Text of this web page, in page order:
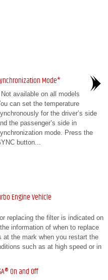
Mode*
available on all models
can set the temperature
for the driver’s side
the passenger’s side in
mode. Press the
button...
Engine Vehicle
replacing the filter is indicated on
information of when to replace
at the mark when you restart the
such as at high speed or in
On and Off